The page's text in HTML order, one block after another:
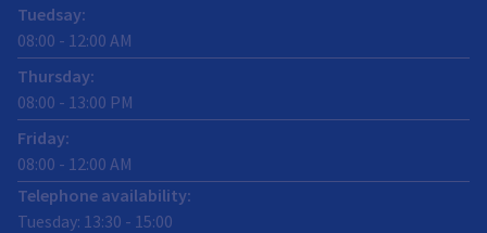
Tuedsay:
08:00 - 12:00 AM
Thursday:
08:00 - 13:00 PM
Friday:
08:00 - 12:00 AM
Telephone availability:
Tuesday: 13:30 - 15:00